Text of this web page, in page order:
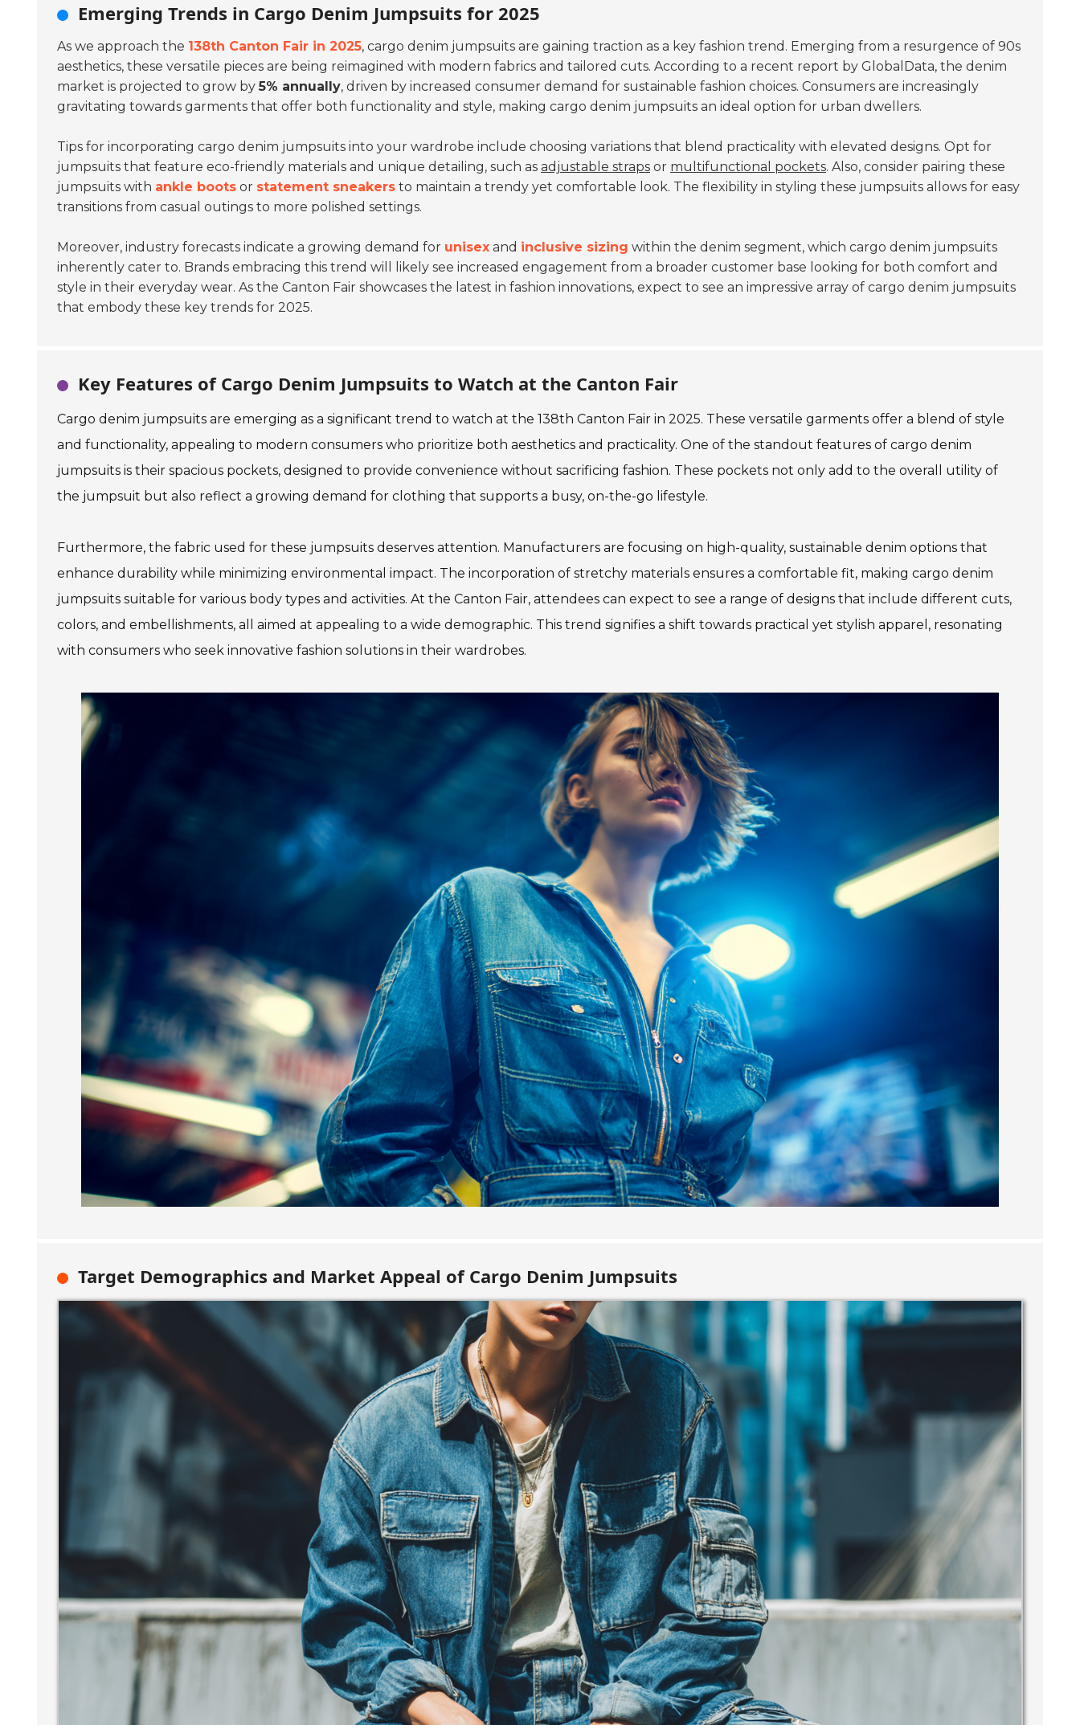
Emerging Trends in Cargo Denim Jumpsuits for 2025
As we approach the 138th Canton Fair in 2025, cargo denim jumpsuits are gaining traction as a key fashion trend. Emerging from a resurgence of 90s
aesthetics, these versatile pieces are being reimagined with modern fabrics and tailored cuts. According to a recent report by GlobalData, the denim
market is projected to grow by 5% annually, driven by increased consumer demand for sustainable fashion choices. Consumers are increasingly
gravitating towards garments that offer both functionality and style, making cargo denim jumpsuits an ideal option for urban dwellers.
Tips for incorporating cargo denim jumpsuits into your wardrobe include choosing variations that blend practicality with elevated designs. Opt for
jumpsuits that feature eco-friendly materials and unique detailing, such as adjustable straps or multifunctional pockets. Also, consider pairing these
jumpsuits with ankle boots or statement sneakers to maintain a trendy yet comfortable look. The flexibility in styling these jumpsuits allows for easy
transitions from casual outings to more polished settings.
Moreover, industry forecasts indicate a growing demand for unisex and inclusive sizing within the denim segment, which cargo denim jumpsuits
inherently cater to. Brands embracing this trend will likely see increased engagement from a broader customer base looking for both comfort and
style in their everyday wear. As the Canton Fair showcases the latest in fashion innovations, expect to see an impressive array of cargo denim jumpsuits
that embody these key trends for 2025.
Key Features of Cargo Denim Jumpsuits to Watch at the Canton Fair
Cargo denim jumpsuits are emerging as a significant trend to watch at the 138th Canton Fair in 2025. These versatile garments offer a blend of style
and functionality, appealing to modern consumers who prioritize both aesthetics and practicality. One of the standout features of cargo denim
jumpsuits is their spacious pockets, designed to provide convenience without sacrificing fashion. These pockets not only add to the overall utility of
the jumpsuit but also reflect a growing demand for clothing that supports a busy, on-the-go lifestyle.
Furthermore, the fabric used for these jumpsuits deserves attention. Manufacturers are focusing on high-quality, sustainable denim options that
enhance durability while minimizing environmental impact. The incorporation of stretchy materials ensures a comfortable fit, making cargo denim
jumpsuits suitable for various body types and activities. At the Canton Fair, attendees can expect to see a range of designs that include different cuts,
colors, and embellishments, all aimed at appealing to a wide demographic. This trend signifies a shift towards practical yet stylish apparel, resonating
with consumers who seek innovative fashion solutions in their wardrobes.
Target Demographics and Market Appeal of Cargo Denim Jumpsuits